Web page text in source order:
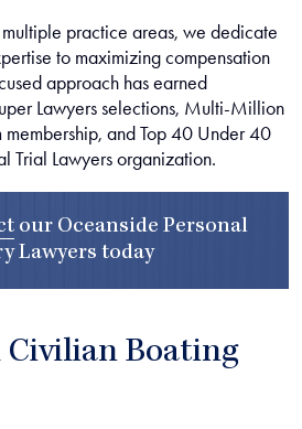
practice areas, we dedicate
to maximizing compensation
approach has earned
Lawyers selections, Multi-Million
membership, and Top 40 Under 40
Trial Lawyers organization.
our Oceanside Personal
Lawyers today
Boating